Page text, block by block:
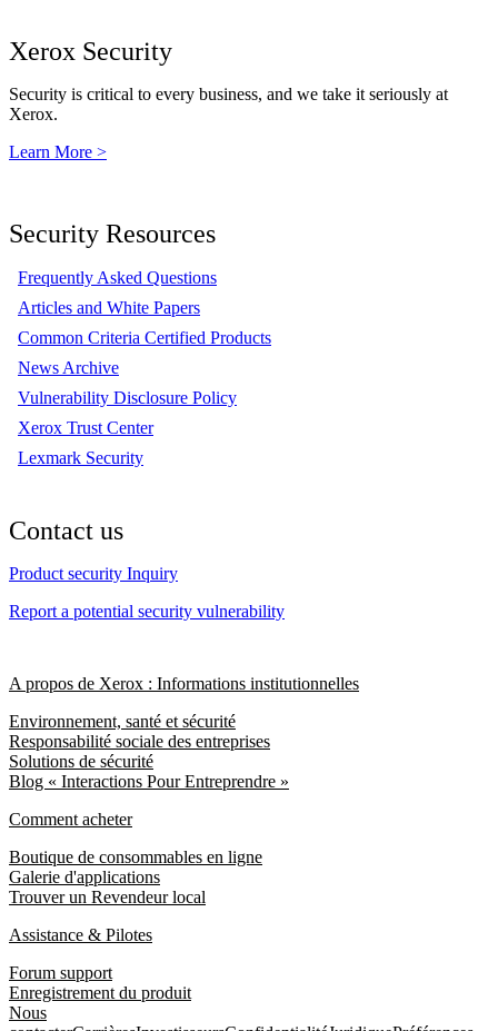
Xerox Security
Security is critical to every business, and we take it seriously at
Xerox.
Learn More >
Security Resources
Frequently Asked Questions
Articles and White Papers
Common Criteria Certified Products
News Archive
Vulnerability Disclosure Policy
Xerox Trust Center
Lexmark Security
Contact us
Product security Inquiry
Report a potential security vulnerability
A propos de Xerox : Informations institutionnelles
Environnement, santé et sécurité
Responsabilité sociale des entreprises
Solutions de sécurité
Blog « Interactions Pour Entreprendre »
Comment acheter
Boutique de consommables en ligne
Galerie d'applications
Trouver un Revendeur local
Assistance & Pilotes
Forum support
Enregistrement du produit
Nous